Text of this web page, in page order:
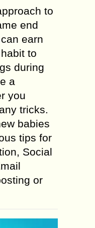
to
end
earn
to
during
a
you
tricks.
babies
tips for
Social
or